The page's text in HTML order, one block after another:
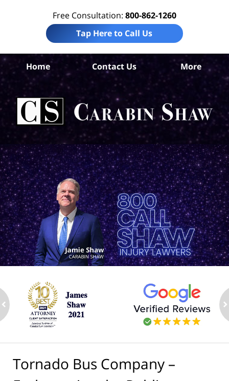
Free Consultation: 800-862-1260
Tap Here to Call Us
Home Contact Us More
Tornado Bus Company –